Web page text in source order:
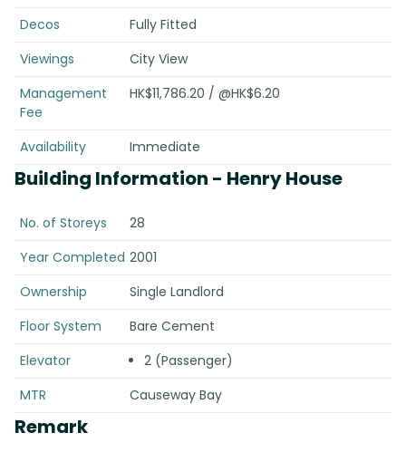
Decos
Fully Fitted
Viewings
City View
Management
Fee
HK$11,786.20 / @HK$6.20
Availability Immediate
Building Information - Henry House
No. of Storeys
28
Year Completed 2001
Ownership
Single Landlord
Floor System
Bare Cement
Elevator
2 (Passenger)
MTR
Causeway Bay
Remark